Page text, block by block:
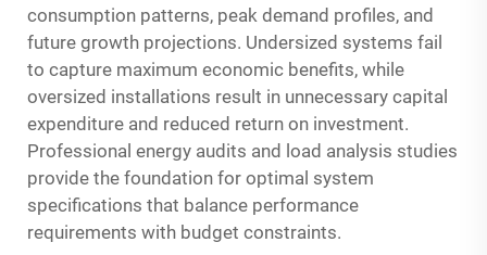
consumption patterns, peak demand profiles, and
future growth projections. Undersized systems fail
to capture maximum economic benefits, while
oversized installations result in unnecessary capital
expenditure and reduced return on investment.
Professional energy audits and load analysis studies
provide the foundation for optimal system
specifications that balance performance
requirements with budget constraints.